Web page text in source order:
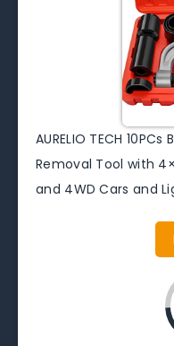
AURELIO TECH
Removal Tool with
and 4WD Cars and